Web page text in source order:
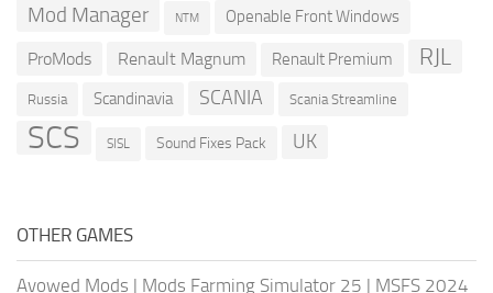
Mod Manager NTM Openable Front Windows
ProMods Renault Magnum Renault Premium RJL
Russia Scandinavia SCANIA Scania Streamline
SCS SISL Sound Fixes Pack UK
OTHER GAMES
Avowed Mods | Mods Farming Simulator 25 | MSFS 2024